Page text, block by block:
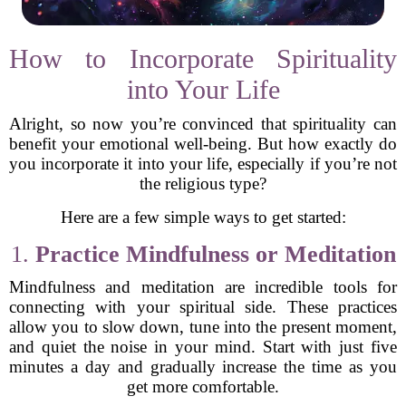
How to Incorporate Spirituality
into Your Life
Alright, so now you’re convinced that spirituality can
benefit your emotional well-being. But how exactly do
you incorporate it into your life, especially if you’re not
the religious type?
Here are a few simple ways to get started:
1. Practice Mindfulness or Meditation
Mindfulness and meditation are incredible tools for
connecting with your spiritual side. These practices
allow you to slow down, tune into the present moment,
and quiet the noise in your mind. Start with just five
minutes a day and gradually increase the time as you
get more comfortable.